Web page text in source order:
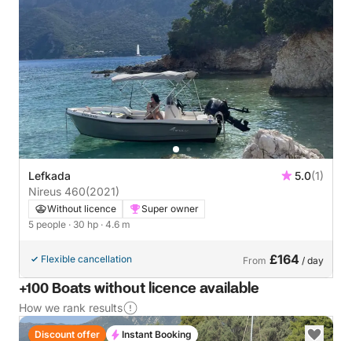
Lefkada 5.0(1)
Nireus 460(2021)
Without licence
Super owner
5 people · 30 hp · 4.6 m
Flexible cancellation From £164 / day
+100 Boats without licence available
How we rank results
Discount offer Instant Booking